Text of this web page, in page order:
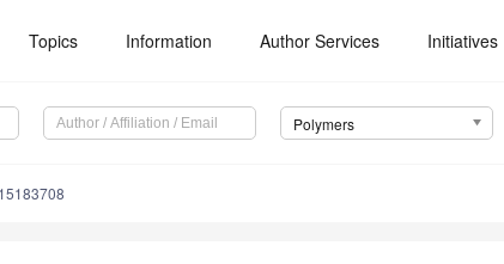
Topics Information Author Services Initiatives
Polymers